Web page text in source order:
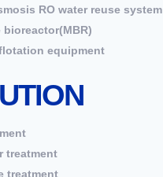
RO water reuse system
bioreactor(MBR)
equipment
treatment
treatment